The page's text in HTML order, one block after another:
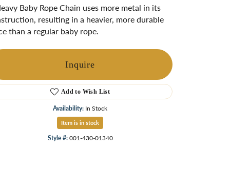
Baby Rope Chain uses more metal in its
resulting in a heavier, more durable
than a regular baby rope.
Inquire
Add to Wish List
Availability: In Stock
Item is in stock
Style #:001-430-01340